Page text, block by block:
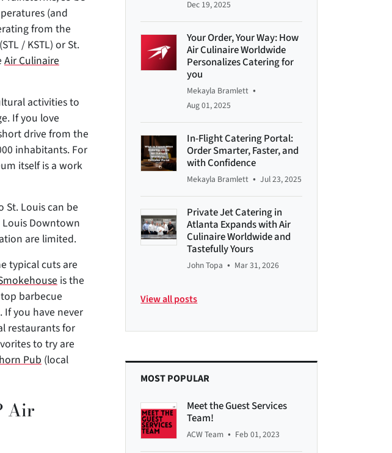
(and
from the
/ KSTL) or St.
Air Culinaire
activities to
If you love
drive from the
inhabitants. For
itself is a work
Louis can be
Louis Downtown
are limited.
typical cuts are
is the
barbecue
you have never
restaurants for
to try are
Pub(local
Air
Dec 19, 2025
Your Order, Your Way: How
Air Culinaire Worldwide
Personalizes Catering for
you
Mekayla Bramlett •
Aug 01, 2025
In-Flight Catering Portal:
Order Smarter, Faster, and
with Confidence
Mekayla Bramlett • Jul 23, 2025
Private Jet Catering in
Atlanta Expands with Air
Culinaire Worldwide and
Tastefully Yours
John Topa • Mar 31, 2026
View all posts
MOST POPULAR
Meet the Guest Services
Team!
ACW Team • Feb 01, 2023